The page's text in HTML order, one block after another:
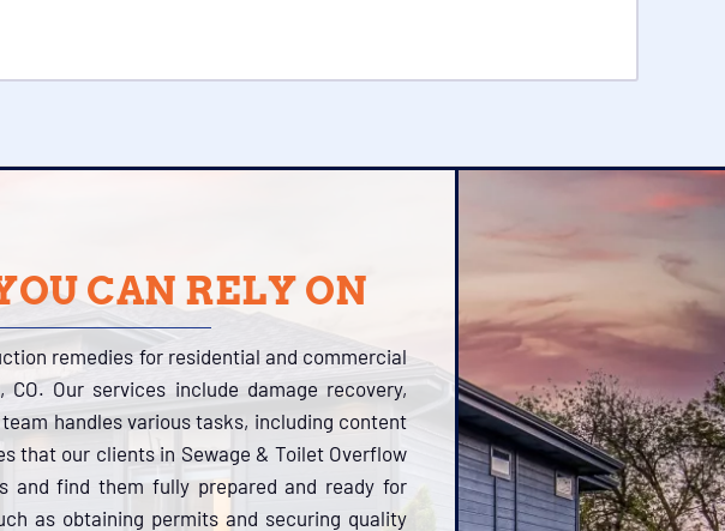
CAN RELY ON
remedies for residential and commercial
Our services include damage recovery,
handles various tasks, including content
that our clients in Sewage & Toilet Overflow
and find them fully prepared and ready for
as obtaining permits and securing quality